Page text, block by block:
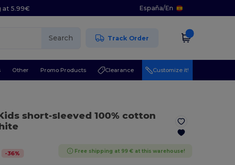
at 5.99€ España/En
Search Track Order
Other Promo Products Clearance Customize it!
short-sleeved 100% cotton
-36% Free shipping at 99 € at this warehouse!